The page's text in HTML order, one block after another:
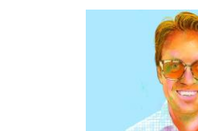
GRAD AND POSTDOC